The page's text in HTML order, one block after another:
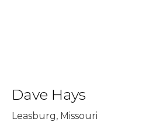
Dave Hays
Leasburg, Missouri